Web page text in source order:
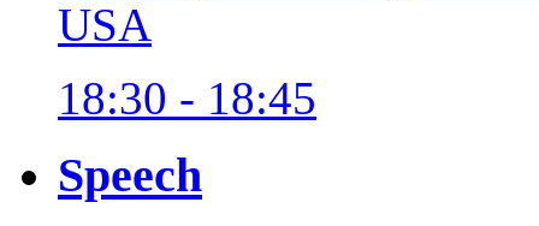
USA
18:30 - 18:45
Speech